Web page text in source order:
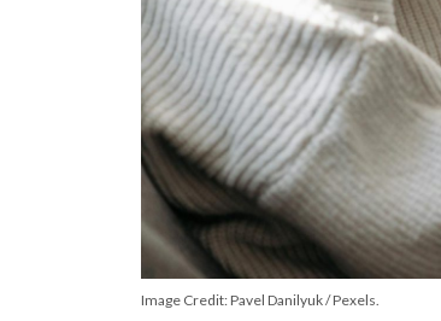
Image Credit: Pavel Danilyuk / Pexels.